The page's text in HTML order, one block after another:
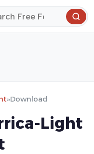
»Download
Light